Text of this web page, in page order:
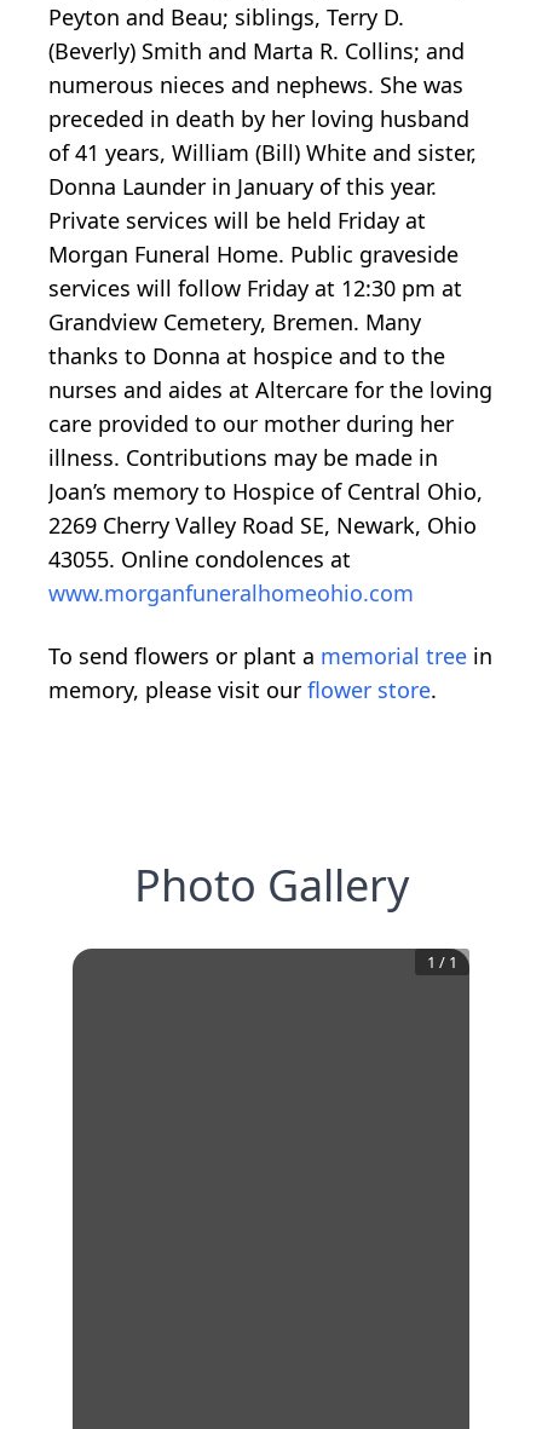
Peyton and Beau; siblings, Terry D.
(Beverly) Smith and Marta R. Collins; and
numerous nieces and nephews. She was
preceded in death by her loving husband
of 41 years, William (Bill) White and sister,
Donna Launder in January of this year.
Private services will be held Friday at
Morgan Funeral Home. Public graveside
services will follow Friday at 12:30 pm at
Grandview Cemetery, Bremen. Many
thanks to Donna at hospice and to the
nurses and aides at Altercare for the loving
care provided to our mother during her
illness. Contributions may be made in
Joan’s memory to Hospice of Central Ohio,
2269 Cherry Valley Road SE, Newark, Ohio
43055. Online condolences at
www.morganfuneralhomeohio.com
To send flowers or plant a memorial tree in
memory, please visit our flower store.
Photo Gallery
1 / 1